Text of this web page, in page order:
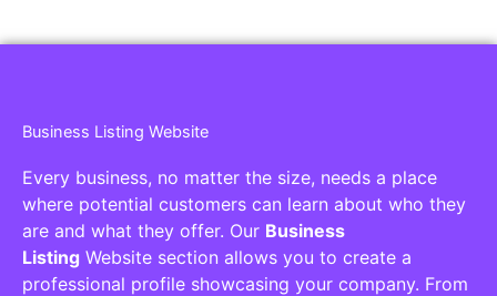
Business Listing Website
Every business, no matter the size, needs a place
where potential customers can learn about who they
are and what they offer. Our Business
Listing Website section allows you to create a
professional profile showcasing your company. From